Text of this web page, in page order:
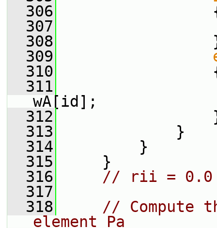
  306
  307
  308
  309
  310
  311
wA[id];
  312
  313
}
  314
}
  315
}
  316
// rii = 0.0
  317
  318
// Compute
element Pa